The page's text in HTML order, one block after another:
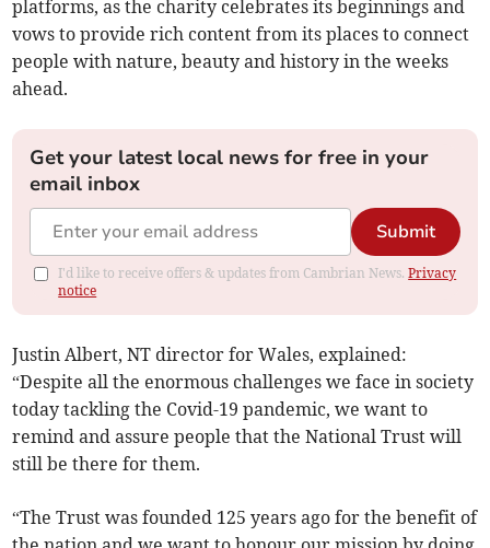
platforms, as the charity celebrates its beginnings and
vows to provide rich content from its places to connect
people with nature, beauty and history in the weeks
ahead.
Get your latest local news for free in your
email inbox
Submit
I'd like to receive offers & updates from Cambrian News.Privacy
notice
Justin Albert, NT director for Wales, explained:
“Despite all the enormous challenges we face in society
today tackling the Covid-19 pandemic, we want to
remind and assure people that the National Trust will
still be there for them.
“The Trust was founded 125 years ago for the benefit of